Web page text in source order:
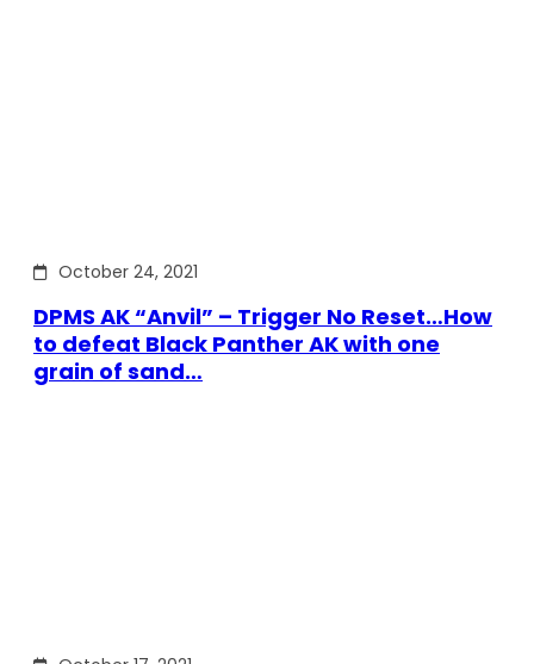
October 24, 2021
DPMS AK “Anvil” – Trigger No Reset…How
to defeat Black Panther AK with one
grain of sand…